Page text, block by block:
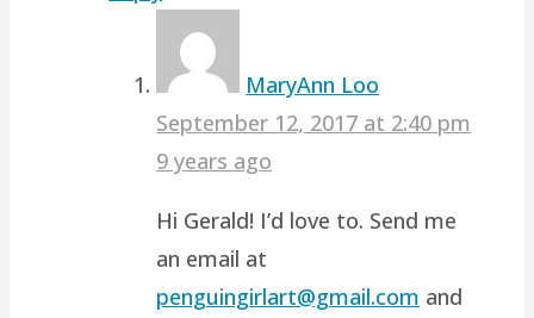
MaryAnn Loo
September 12, 2017 at 2:40 pm
9 years ago
Hi Gerald! I’d love to. Send me
an email at
penguingirlart@gmail.com and